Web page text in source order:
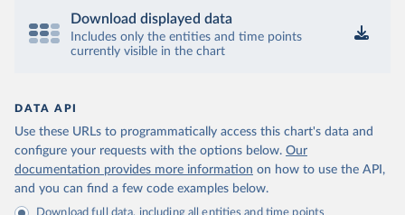
Download displayed data
Includes only the entities and time points
currently visible in the chart
DATA API
Use these URLs to programmatically access this chart's data and
configure your requests with the options below. Our
documentation provides more information on how to use the API,
and you can find a few code examples below.